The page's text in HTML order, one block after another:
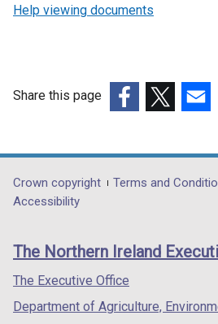
Help viewing documents
Share this page
opens
in
/
tab)
opens
in
/
opens
in
/
Department
footer
links
Crown copyright Terms and
Accessibility
The Northern Ireland
The Executive Office
Department of Agriculture,